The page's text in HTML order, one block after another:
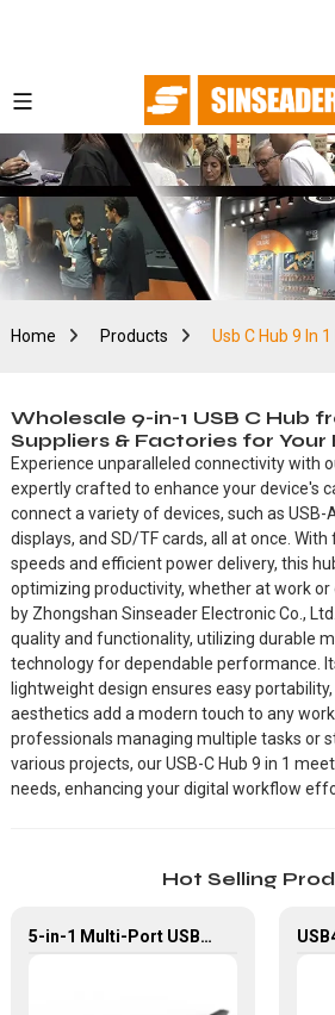
Home Products Usb C Hub 9 In
Wholesale 9-in-1 USB C Hub
Suppliers & Factories for Your
Experience unparalleled connectivity with
expertly crafted to enhance your device's
connect a variety of devices, such as USB-
displays, and SD/TF cards, all at once.
speeds and efficient power delivery, this
optimizing productivity, whether at work
by Zhongshan Sinseader Electronic Co.,
quality and functionality, utilizing durable
technology for dependable performance.
lightweight design ensures easy
aesthetics add a modern touch to any
professionals managing multiple tasks or
various projects, our USB-C Hub 9 in 1
needs, enhancing your digital workflow
Hot Selling
5-in-1 Multi-Port USB-C Hub with USB 3.0 PD and Gigabit Ethernet